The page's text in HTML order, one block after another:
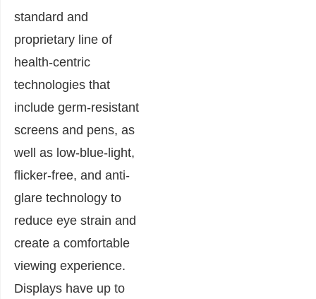
standard and
proprietary line of
health-centric
technologies that
include germ-resistant
screens and pens, as
well as low-blue-light,
flicker-free, and anti-
glare technology to
reduce eye strain and
create a comfortable
viewing experience.
Displays have up to